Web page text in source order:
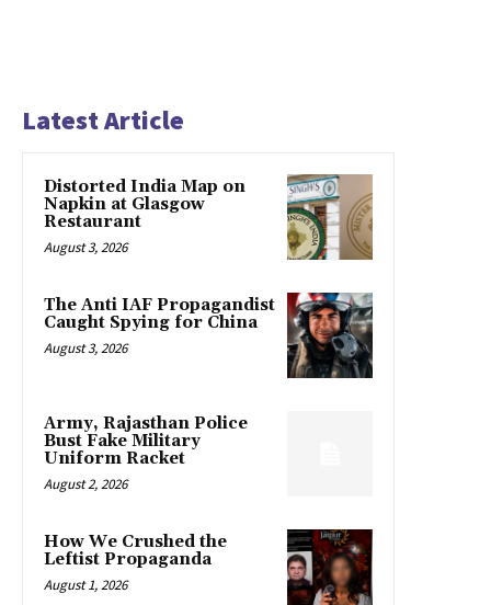
Latest Article
Distorted India Map on
Napkin at Glasgow
Restaurant
August 3, 2026
The Anti IAF Propagandist
Caught Spying for China
August 3, 2026
Army, Rajasthan Police
Bust Fake Military
Uniform Racket
August 2, 2026
How We Crushed the
Leftist Propaganda
August 1, 2026